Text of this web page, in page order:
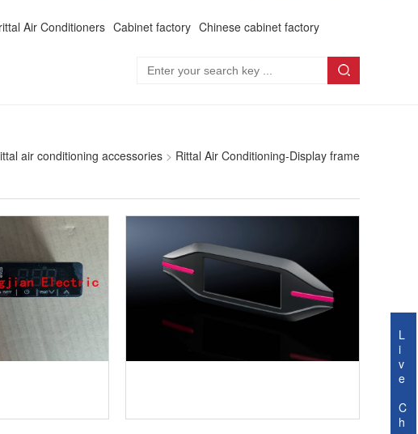
rittal Air Conditioners Cabinet factory Chinese cabinet factory
air conditioning accessories > Rittal Air Conditioning-Display frame
L
i
v
e
C
h